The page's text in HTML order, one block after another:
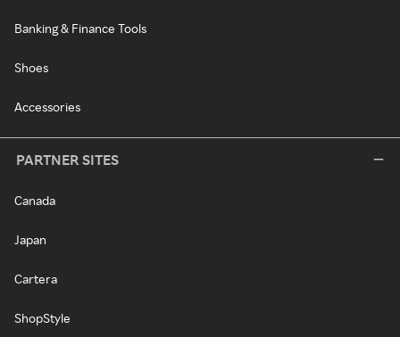
Banking & Finance Tools
Shoes
Accessories
PARTNER SITES
Canada
Japan
Cartera
ShopStyle